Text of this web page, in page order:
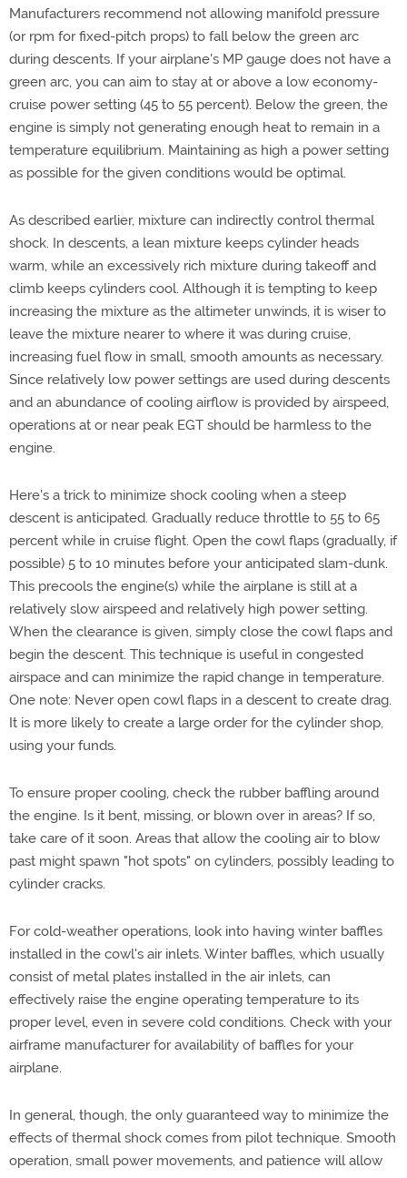
Manufacturers recommend not allowing manifold pressure
(or rpm for fixed-pitch props) to fall below the green arc
during descents. If your airplane's MP gauge does not have a
green arc, you can aim to stay at or above a low economy-
cruise power setting (45 to 55 percent). Below the green, the
engine is simply not generating enough heat to remain in a
temperature equilibrium. Maintaining as high a power setting
as possible for the given conditions would be optimal.
As described earlier, mixture can indirectly control thermal
shock. In descents, a lean mixture keeps cylinder heads
warm, while an excessively rich mixture during takeoff and
climb keeps cylinders cool. Although it is tempting to keep
increasing the mixture as the altimeter unwinds, it is wiser to
leave the mixture nearer to where it was during cruise,
increasing fuel flow in small, smooth amounts as necessary.
Since relatively low power settings are used during descents
and an abundance of cooling airflow is provided by airspeed,
operations at or near peak EGT should be harmless to the
engine.
Here's a trick to minimize shock cooling when a steep
descent is anticipated. Gradually reduce throttle to 55 to 65
percent while in cruise flight. Open the cowl flaps (gradually, if
possible) 5 to 10 minutes before your anticipated slam-dunk.
This precools the engine(s) while the airplane is still at a
relatively slow airspeed and relatively high power setting.
When the clearance is given, simply close the cowl flaps and
begin the descent. This technique is useful in congested
airspace and can minimize the rapid change in temperature.
One note: Never open cowl flaps in a descent to create drag.
It is more likely to create a large order for the cylinder shop,
using your funds.
To ensure proper cooling, check the rubber baffling around
the engine. Is it bent, missing, or blown over in areas? If so,
take care of it soon. Areas that allow the cooling air to blow
past might spawn "hot spots" on cylinders, possibly leading to
cylinder cracks.
For cold-weather operations, look into having winter baffles
installed in the cowl's air inlets. Winter baffles, which usually
consist of metal plates installed in the air inlets, can
effectively raise the engine operating temperature to its
proper level, even in severe cold conditions. Check with your
airframe manufacturer for availability of baffles for your
airplane.
In general, though, the only guaranteed way to minimize the
effects of thermal shock comes from pilot technique. Smooth
operation, small power movements, and patience will allow